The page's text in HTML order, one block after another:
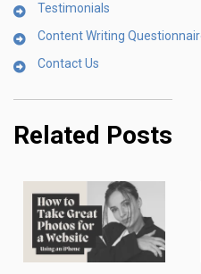
Testimonials
Content Writing
Contact Us
Related Posts